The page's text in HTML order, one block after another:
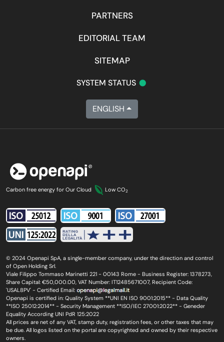
PARTNERS
EDITORIAL TEAM
SITEMAP
SYSTEM STATUS •
ENGLISH
Carbon free energy for Our Cloud Low CO2
© 2024 Openapi SpA, a single-member company, under the direction and control
of Open Holding Srl.
Viale Filippo Tommaso Marinetti 221 - 00143 Rome - Business Register: 1378273,
Share Capital: €50,000.00, VAT Number: IT12485671007, Recipient Code:
'USAL8PV' - Certified Email:
Openapi is certified in: Quality System **UNI EN ISO 9001:2015** - Data Quality
**ISO 25012:2014** - Security Management **ISO/IEC 27001:2022** - Geneder
Equality According UNI PdR 125:2022
All prices are net of any VAT, stamp duty, registration fees, or other taxes that may
be due. All logos listed on the portal are copyrighted and owned by their respective
owners.